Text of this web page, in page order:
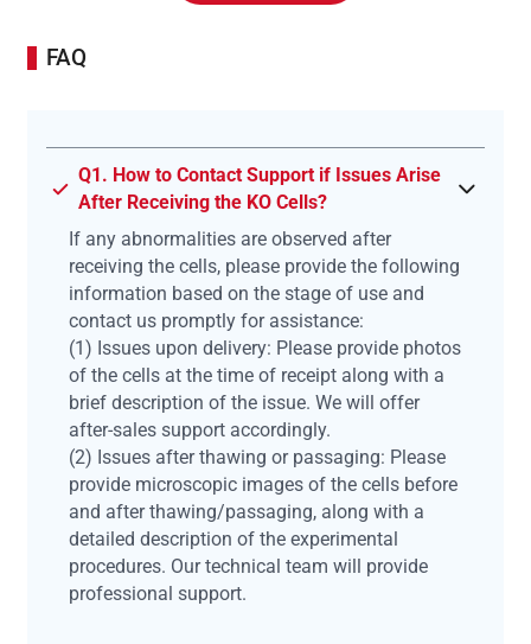
FAQ
Q1. How to Contact Support if Issues Arise
After Receiving the KO Cells?
If any abnormalities are observed after
receiving the cells, please provide the following
information based on the stage of use and
contact us promptly for assistance:
(1) Issues upon delivery: Please provide photos
of the cells at the time of receipt along with a
brief description of the issue. We will offer
after-sales support accordingly.
(2) Issues after thawing or passaging: Please
provide microscopic images of the cells before
and after thawing/passaging, along with a
detailed description of the experimental
procedures. Our technical team will provide
professional support.